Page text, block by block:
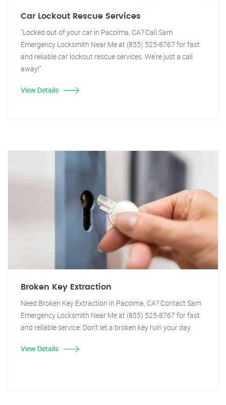
Car Lockout Rescue Services
"Locked out of your car in Pacoima, CA? Call Sam
Emergency Locksmith Near Me at (855) 525-8767 for fast
and reliable car lockout rescue services. We're just a call
away!"
View Details
Broken Key Extraction
Need Broken Key Extraction in Pacoima, CA? Contact Sam
Emergency Locksmith Near Me at (855) 525-8767 for fast
and reliable service. Don't let a broken key ruin your day.
View Details